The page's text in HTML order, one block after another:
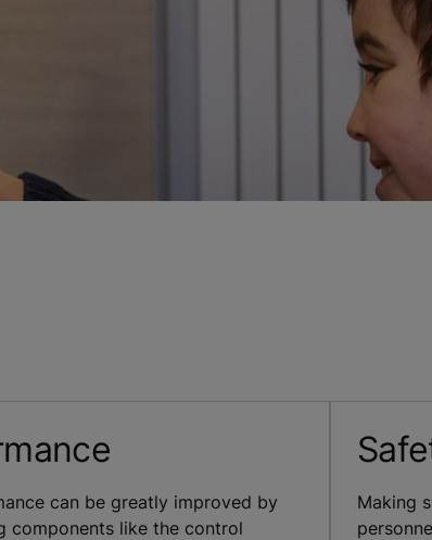
can be greatly improved by
components like the control
Making